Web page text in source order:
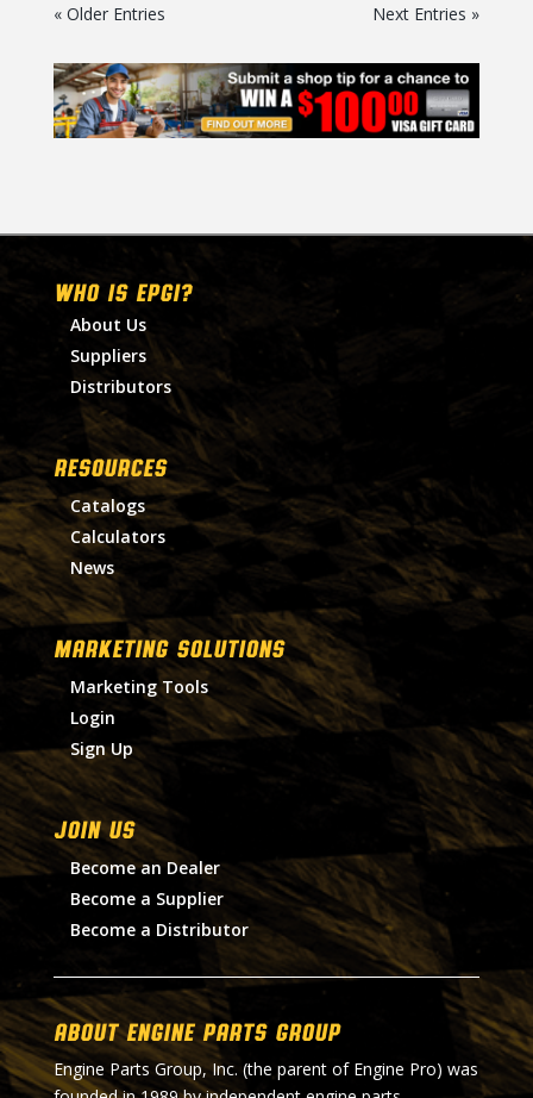
« Older Entries Next Entries »
WHO IS EPGI?
About Us
Suppliers
Distributors
RESOURCES
Catalogs
Calculators
News
MARKETING SOLUTIONS
Marketing Tools
Login
Sign Up
Join Us
Become an Dealer
Become a Supplier
Become a Distributor
About Engine Parts Group
Engine Parts Group, Inc. (the parent of Engine Pro) was